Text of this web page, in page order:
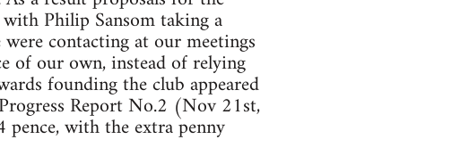
Philip Sansom taking a
contacting at our meetings
of our own, instead of relying
founding the club appeared
Report No.2 (Nov 21st,
with the extra penny